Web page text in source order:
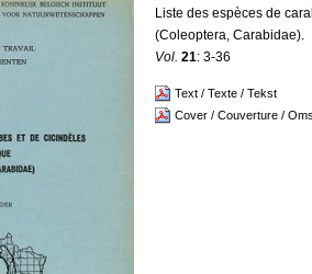
Liste des espèces de
(Coleoptera, Carabidae).
Vol. 21: 3-36
Text / Texte / Tekst
Cover / Couverture /